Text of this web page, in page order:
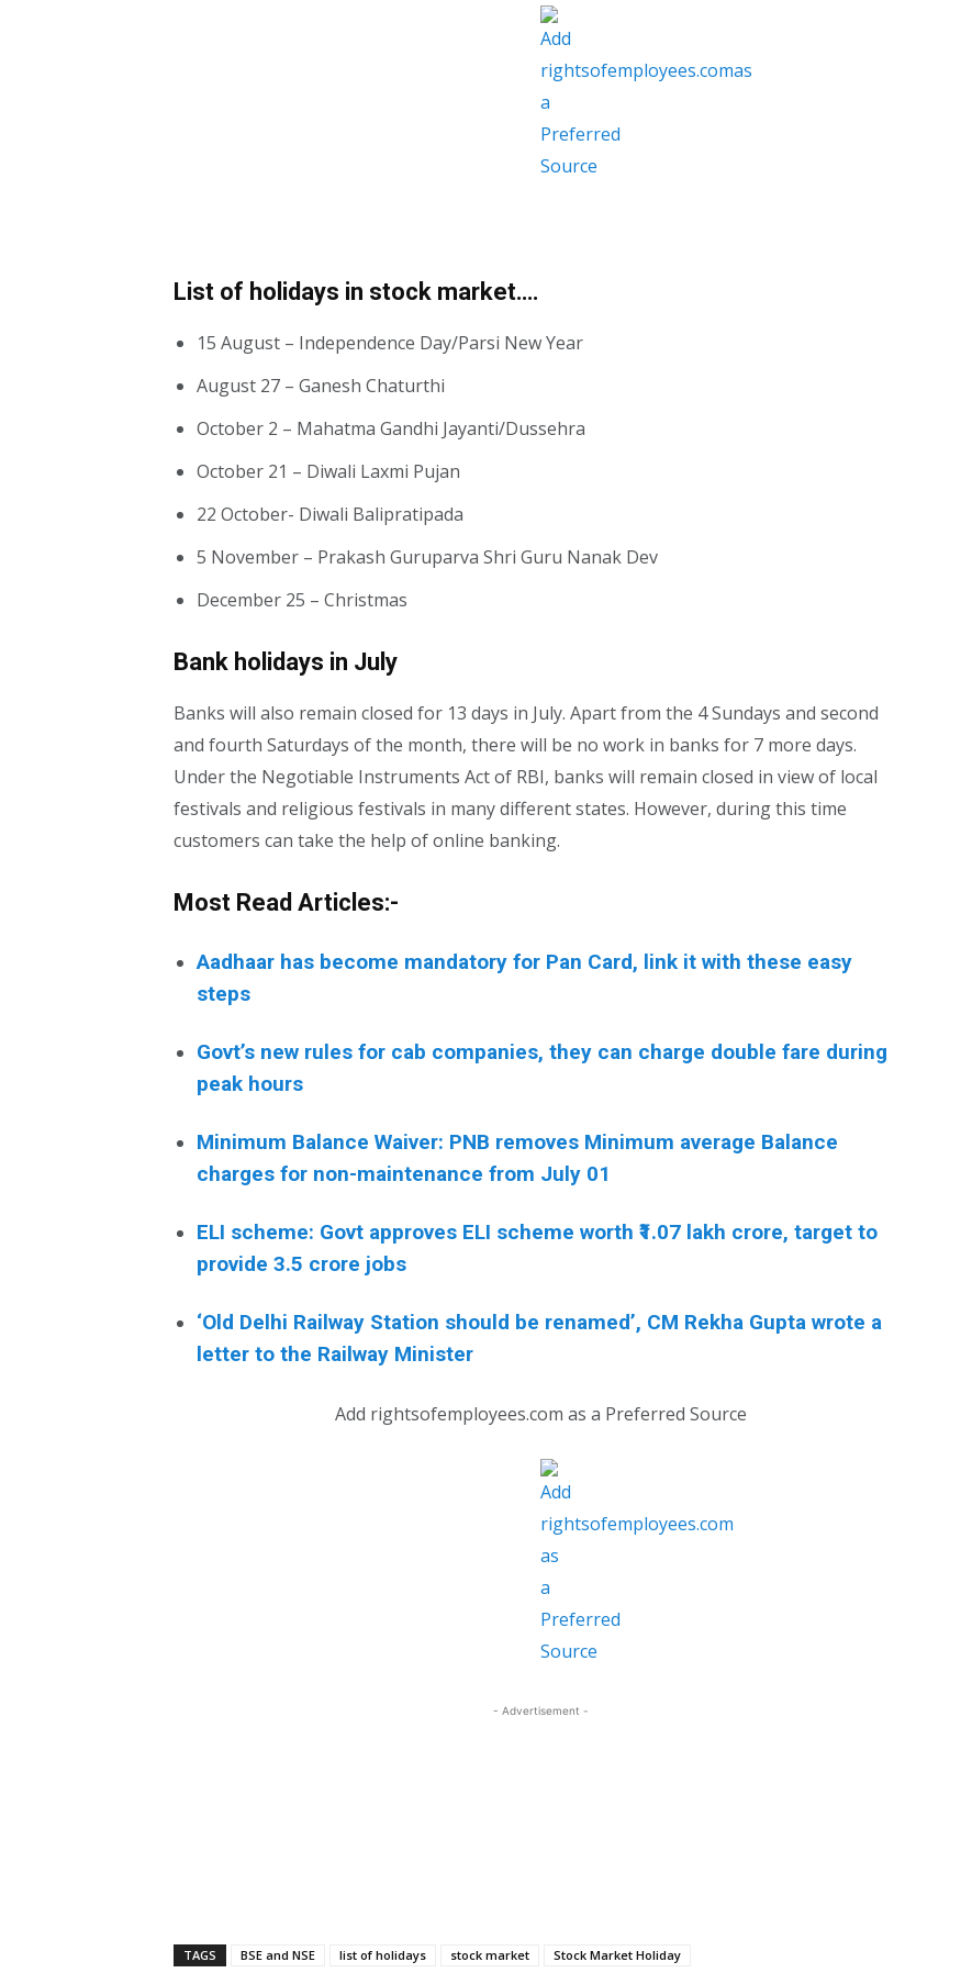
List of holidays in stock market….
15 August – Independence Day/Parsi New Year
August 27 – Ganesh Chaturthi
October 2 – Mahatma Gandhi Jayanti/Dussehra
October 21 – Diwali Laxmi Pujan
22 October- Diwali Balipratipada
5 November – Prakash Guruparva Shri Guru Nanak Dev
December 25 – Christmas
Bank holidays in July
Banks will also remain closed for 13 days in July. Apart from the 4 Sundays and second
and fourth Saturdays of the month, there will be no work in banks for 7 more days.
Under the Negotiable Instruments Act of RBI, banks will remain closed in view of local
festivals and religious festivals in many different states. However, during this time
customers can take the help of online banking.
Most Read Articles:-
Aadhaar has become mandatory for Pan Card, link it with these easy
steps
Govt’s new rules for cab companies, they can charge double fare during
peak hours
Minimum Balance Waiver: PNB removes Minimum average Balance
charges for non-maintenance from July 01
ELI scheme: Govt approves ELI scheme worth ₹1.07 lakh crore, target to
provide 3.5 crore jobs
‘Old Delhi Railway Station should be renamed’, CM Rekha Gupta wrote a
letter to the Railway Minister
Add rightsofemployees.com as a Preferred Source
- Advertisement -
TAGS BSE and NSE list of holidays stock market Stock Market Holiday